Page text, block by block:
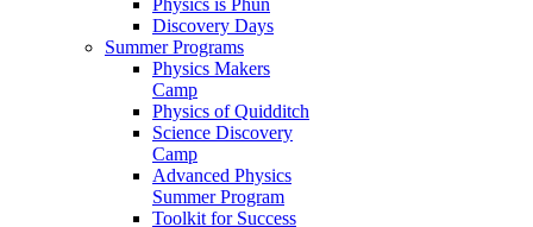
Discovery Days
Summer Programs
Physics Makers
Camp
Physics of Quidditch
Science Discovery
Camp
Advanced Physics
Summer Program
Toolkit for Success